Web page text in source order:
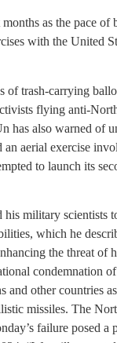
as the pace of
with the United
of trash-carrying
flying anti-
has also warned of
an aerial exercise
to launch its
military scientists
which he
the threat of
condemnation
and other countries
missiles. The
failure posed a